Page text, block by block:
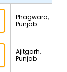
Phagwara,
Punjab
Ajitgarh,
Punjab